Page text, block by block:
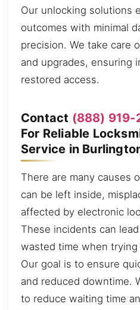
Our unlocking solutions
outcomes with minimal
precision. We take care
and upgrades, ensuring
restored access.
Contact (888) 919-
For Reliable
Service in
There are many causes
can be left inside,
affected by electronic
These incidents can
wasted time when
Our goal is to ensure
and reduced downtime.
to reduce waiting time